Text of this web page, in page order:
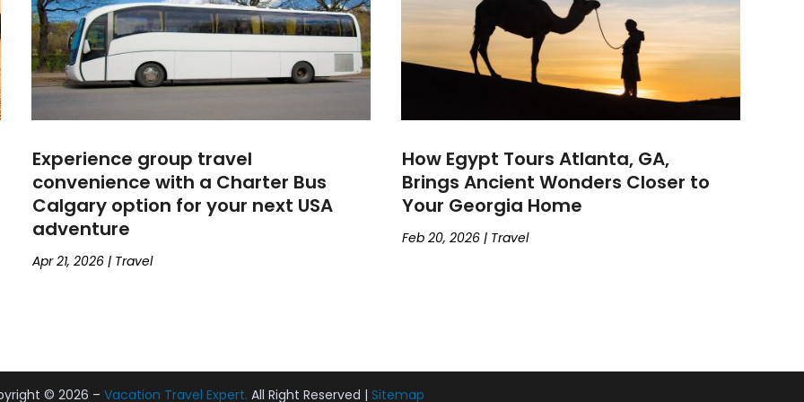
Experience group travel
convenience with a Charter Bus
Calgary option for your next USA
adventure
Apr 21, 2026| Travel
How Egypt Tours Atlanta, GA,
Brings Ancient Wonders Closer to
Your Georgia Home
Feb 20, 2026| Travel
© 2026 – Vacation Travel Expert. All Right Reserved | Sitemap